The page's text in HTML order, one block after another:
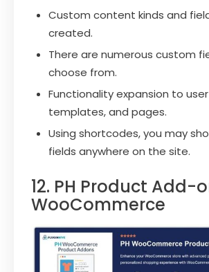
Custom content kinds and
created.
There are numerous custom
choose from.
Functionality expansion to
templates, and pages.
Using shortcodes, you may
fields anywhere on the site.
12. PH Product Add-
WooCommerce